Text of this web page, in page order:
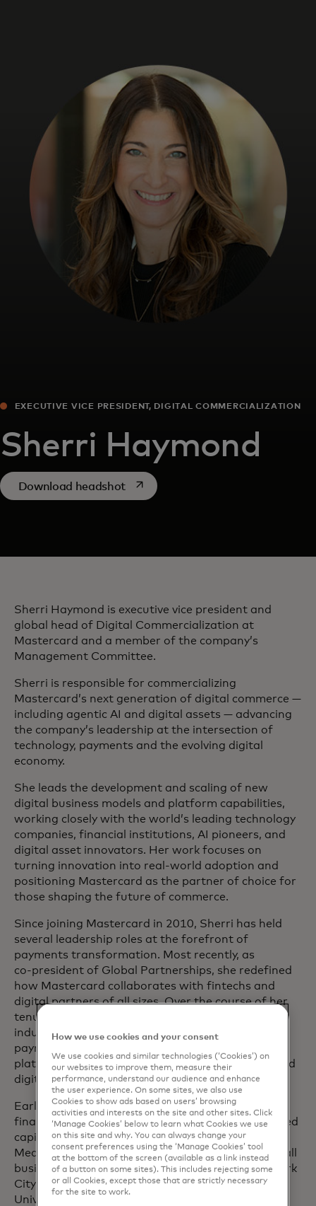
For business
For the world
For innovators
News and trends
EXECUTIVE VICE PRESIDENT, DIGITAL COMMERCIALIZATION
Sherri Haymond
Download headshotopens in a new tab
Sherri Haymond is executive vice president and
global head of Digital Commercialization at
Mastercard and a member of the company’s
Management Committee.
Sherri is responsible for commercializing
Mastercard’s next generation of digital commerce —
including agentic AI and digital assets — advancing
the company’s leadership at the intersection of
technology, payments and the evolving digital
economy.
She leads the development and scaling of new
digital business models and platform capabilities,
working closely with the world’s leading technology
companies, financial institutions, AI pioneers, and
digital asset innovators. Her work focuses on
turning innovation into real‑world adoption and
positioning Mastercard as the partner of choice for
those shaping the future of commerce.
Since joining Mastercard in 2010, Sherri has held
several leadership roles at the forefront of
payments transformation. Most recently, as
co‑president of Global Partnerships, she redefined
how Mastercard collaborates with fintechs and
digital partners of all sizes. Over the course of her
tenure, she has played a pivotal role in advancing
industry‑defining solutions, including mobile
payments, tokenization, open finance and other
platform‑based capabilities that have transformed
digital commerce.
Earlier in her career, Sherri worked in structured
finance at Banc of America Securities and practiced
capital markets law at Skadden, Arps, Slate,
Meagher & Flom LLP. She is passionate about small
business, having co-founded one based in New York
City. She holds a Juris Doctor degree from the
University of Pennsylvania and a Bachelor of Arts
How we use cookies and your consent
We use cookies and similar technologies (‘Cookies’) on
our websites to improve them, measure their
performance, understand our audience and enhance
the user experience. On some sites, we also use
Cookies to show ads based on users’ browsing
activities and interests on the site and other sites. Click
‘Manage Cookies’ below to learn what Cookies we use
on this site and why. You can always change your
consent preferences using the ‘Manage Cookies’ tool
at the bottom of the screen (available as a link instead
of a button on some sites). This includes rejecting some
or all Cookies, except those that are strictly necessary
for the site to work.